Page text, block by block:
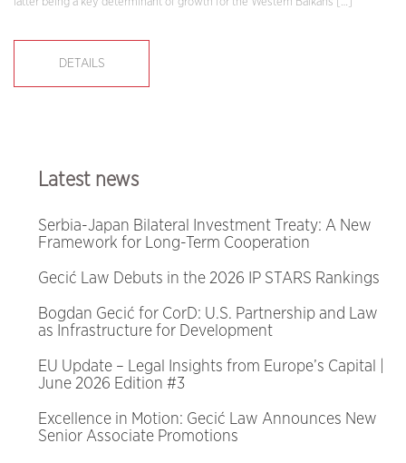
latter being a key determinant of growth for the Western Balkans […]
DETAILS
Latest news
Serbia-Japan Bilateral Investment Treaty: A New
Framework for Long-Term Cooperation
Gecić Law Debuts in the 2026 IP STARS Rankings
Bogdan Gecić for CorD: U.S. Partnership and Law
as Infrastructure for Development
EU Update – Legal Insights from Europe’s Capital |
June 2026 Edition #3
Excellence in Motion: Gecić Law Announces New
Senior Associate Promotions